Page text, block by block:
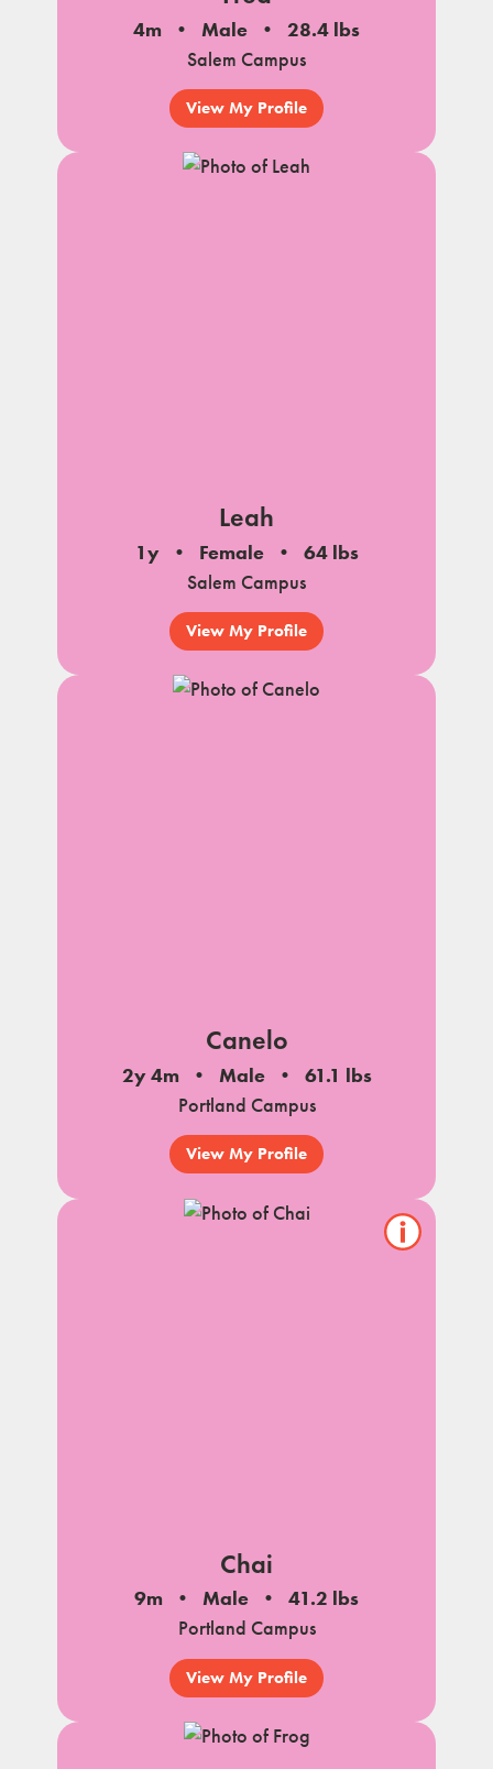
4m Male
28.4 lbs
Salem Campus
View My Profile
Leah
1y Female
64 lbs
Salem Campus
View My Profile
Canelo
2y 4m Male
61.1 lbs
Portland Campus
View My Profile
Show/hide
Chai
9m Male
41.2 lbs
Portland Campus
View My Profile